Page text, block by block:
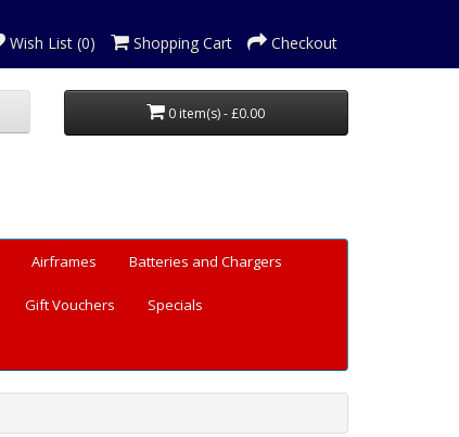
Wish List (0) Shopping Cart Checkout
0 item(s) - £0.00
Airframes Batteries and Chargers
Gift Vouchers Specials